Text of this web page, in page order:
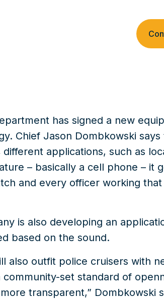
has signed a new
Chief Jason Dombkowski
applications, such as
– basically a cell phone – it
and every officer working
is also developing an
based on the sound.
also outfit police cruisers with
set standard of
transparent,” Dombkowski